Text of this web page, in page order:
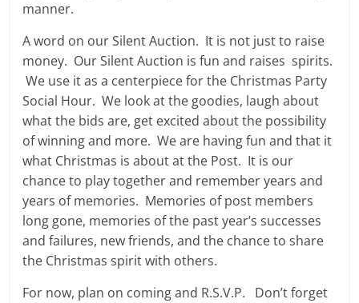
manner.
A word on our Silent Auction. It is not just to raise
money. Our Silent Auction is fun and raises spirits.
We use it as a centerpiece for the Christmas Party
Social Hour. We look at the goodies, laugh about
what the bids are, get excited about the possibility
of winning and more. We are having fun and that it
what Christmas is about at the Post. It is our
chance to play together and remember years and
years of memories. Memories of post members
long gone, memories of the past year’s successes
and failures, new friends, and the chance to share
the Christmas spirit with others.
For now, plan on coming and R.S.V.P. Don’t forget